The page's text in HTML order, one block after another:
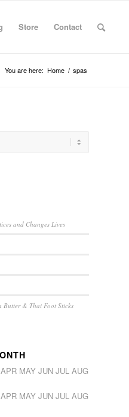
Store Contact
You are here: Home / spas
and Changes Lives
Butter & Thai Foot Sticks
APR MAY JUN JUL AUG
APR MAY JUN JUL AUG